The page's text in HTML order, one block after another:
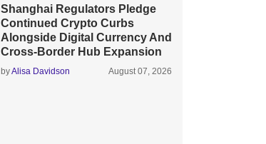
Shanghai Regulators Pledge
Continued Crypto Curbs
Alongside Digital Currency And
Cross-Border Hub Expansion
byAlisa Davidson August 07, 2026